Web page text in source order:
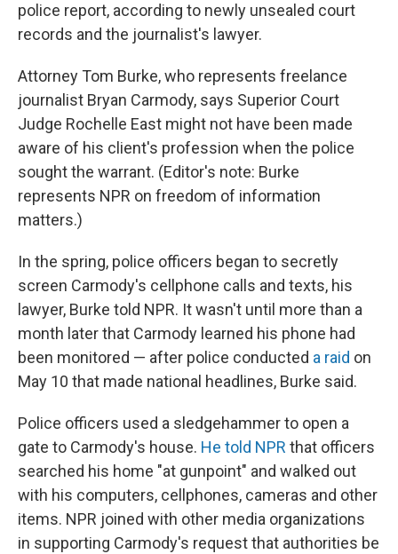
police report, according to newly unsealed court
records and the journalist's lawyer.
Attorney Tom Burke, who represents freelance
journalist Bryan Carmody, says Superior Court
Judge Rochelle East might not have been made
aware of his client's profession when the police
sought the warrant. (Editor's note: Burke
represents NPR on freedom of information
matters.)
In the spring, police officers began to secretly
screen Carmody's cellphone calls and texts, his
lawyer, Burke told NPR. It wasn't until more than a
month later that Carmody learned his phone had
been monitored — after police conducted a raid on
May 10 that made national headlines, Burke said.
Police officers used a sledgehammer to open a
gate to Carmody's house. He told NPR that officers
searched his home "at gunpoint" and walked out
with his computers, cellphones, cameras and other
items. NPR joined with other media organizations
in supporting Carmody's request that authorities be